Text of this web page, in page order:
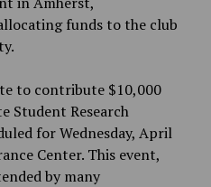
funds to the club
to contribute $10,000
Student Research
for Wednesday, April
Center. This event,
by many